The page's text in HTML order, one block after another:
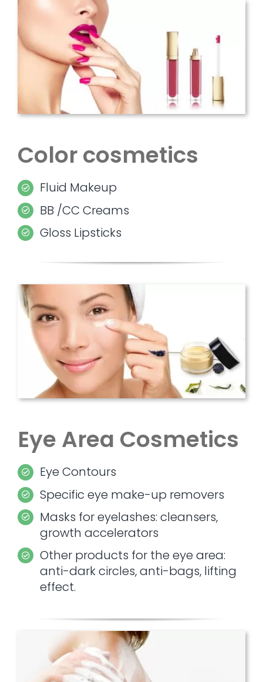
Color cosmetics
Fluid Makeup
BB /CC Creams
Gloss Lipsticks
Eye Area Cosmetics
Eye Contours
Specific eye make-up removers
Masks for eyelashes: cleansers,
growth accelerators
Other products for the eye area:
anti-dark circles, anti-bags, lifting
effect.